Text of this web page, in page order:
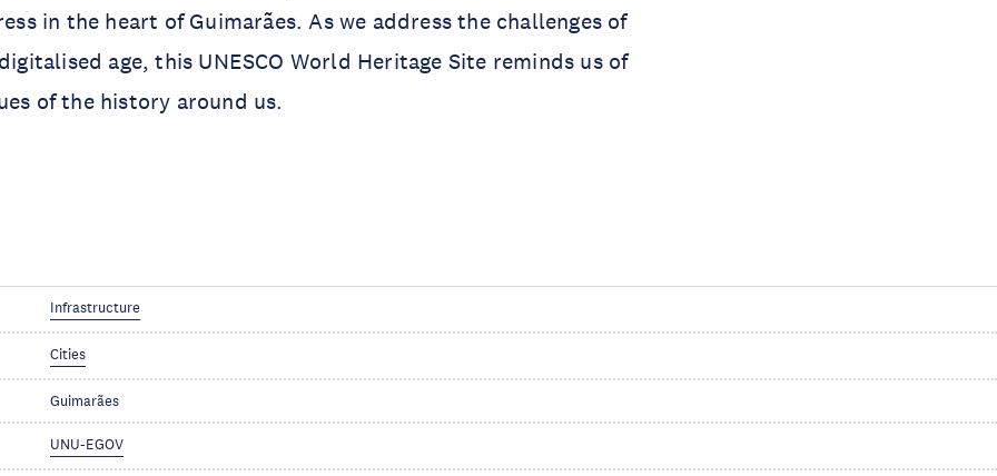
in the heart of Guimarães. As we address the challenges of
age, this UNESCO World Heritage Site reminds us of
of the history around us.
Infrastructure
Cities
Guimarães
UNU-EGOV